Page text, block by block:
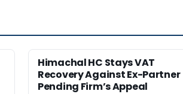
Himachal HC Stays VAT
Recovery Against Ex-Partner
Pending Firm’s Appeal